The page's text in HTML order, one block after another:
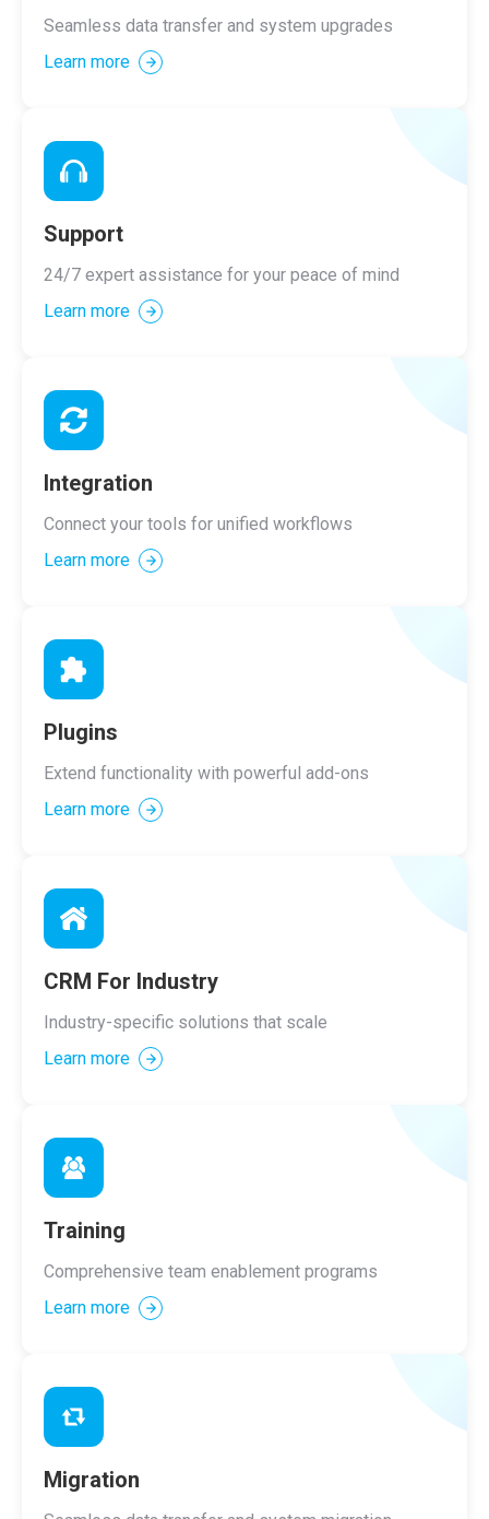
Seamless data transfer and system upgrades
Learn more
Support
24/7 expert assistance for your peace of mind
Learn more
Integration
Connect your tools for unified workflows
Learn more
Plugins
Extend functionality with powerful add-ons
Learn more
CRM For Industry
Industry-specific solutions that scale
Learn more
Training
Comprehensive team enablement programs
Learn more
Migration